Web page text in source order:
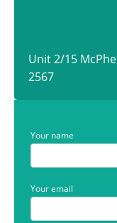
Unit 2/15
2567
Your name
Your email